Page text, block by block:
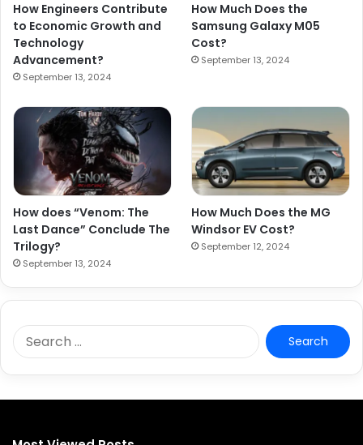
How Engineers Contribute
to Economic Growth and
Technology
Advancement?
September 13, 2024
How Much Does the
Samsung Galaxy M05
Cost?
September 13, 2024
How does “Venom: The
Last Dance” Conclude The
Trilogy?
September 13, 2024
How Much Does the MG
Windsor EV Cost?
September 12, 2024
e
c